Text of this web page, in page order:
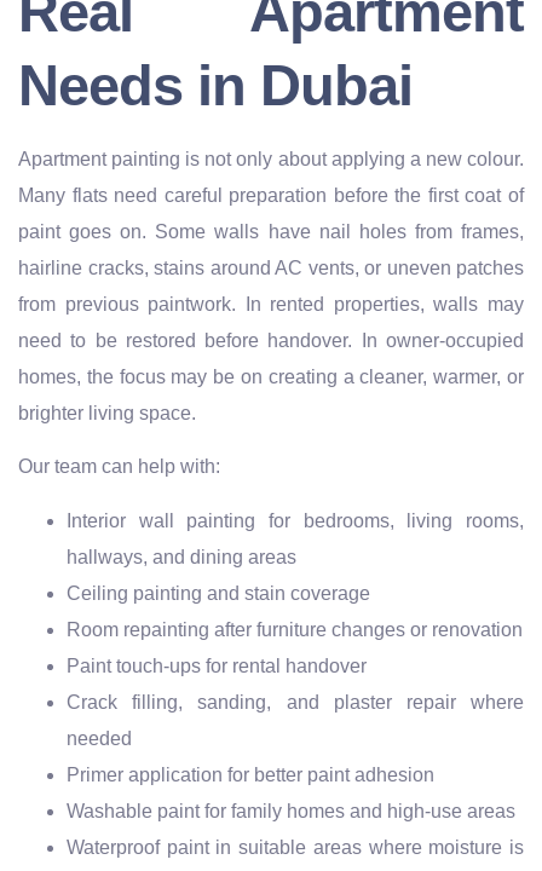
Needs in Dubai
Apartment painting is not only about applying a new colour.
Many flats need careful preparation before the first coat of
paint goes on. Some walls have nail holes from frames,
hairline cracks, stains around AC vents, or uneven patches
from previous paintwork. In rented properties, walls may
need to be restored before handover. In owner-occupied
homes, the focus may be on creating a cleaner, warmer, or
brighter living space.
Our team can help with:
Interior wall painting for bedrooms, living rooms,
hallways, and dining areas
Ceiling painting and stain coverage
Room repainting after furniture changes or renovation
Paint touch-ups for rental handover
Crack filling, sanding, and plaster repair where
needed
Primer application for better paint adhesion
Washable paint for family homes and high-use areas
Waterproof paint in suitable areas where moisture is